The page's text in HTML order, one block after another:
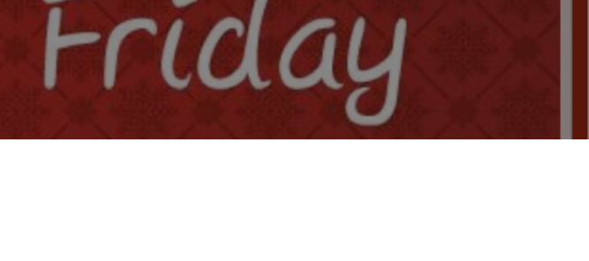
The 4Cs of Diamonds
Natural vs. Lab Grown Diamonds
Diamond Buying Tips